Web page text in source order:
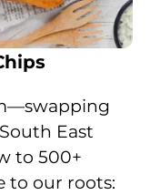
East
to 500+
to our roots: